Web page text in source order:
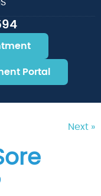
Portal
Next »